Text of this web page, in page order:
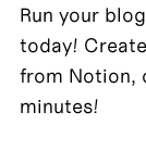
Run your
today!
from Notion,
minutes!